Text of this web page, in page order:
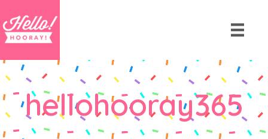
hellohooray365